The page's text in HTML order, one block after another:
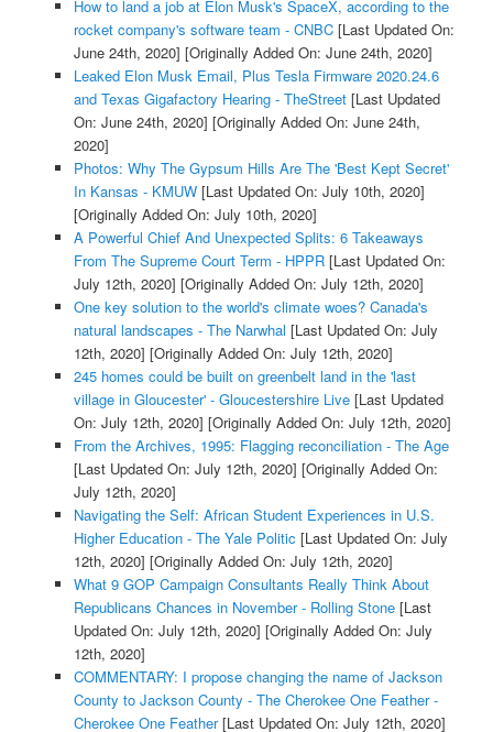
How to land a job at Elon Musk's SpaceX, according to the
rocket company's software team - CNBC[Last Updated On:
June 24th, 2020] [Originally Added On: June 24th, 2020]
Leaked Elon Musk Email, Plus Tesla Firmware 2020.24.6
and Texas Gigafactory Hearing - TheStreet[Last Updated
On: June 24th, 2020] [Originally Added On: June 24th,
2020]
Photos: Why The Gypsum Hills Are The 'Best Kept Secret'
In Kansas - KMUW[Last Updated On: July 10th, 2020]
[Originally Added On: July 10th, 2020]
A Powerful Chief And Unexpected Splits: 6 Takeaways
From The Supreme Court Term - HPPR[Last Updated On:
July 12th, 2020] [Originally Added On: July 12th, 2020]
One key solution to the world's climate woes? Canada's
natural landscapes - The Narwhal [Last Updated On: July
12th, 2020] [Originally Added On: July 12th, 2020]
245 homes could be built on greenbelt land in the 'last
village in Gloucester' - Gloucestershire Live[Last Updated
On: July 12th, 2020] [Originally Added On: July 12th, 2020]
From the Archives, 1995: Flagging reconciliation - The Age
[Last Updated On: July 12th, 2020] [Originally Added On:
July 12th, 2020]
Navigating the Self: African Student Experiences in U.S.
Higher Education - The Yale Politic [Last Updated On: July
12th, 2020] [Originally Added On: July 12th, 2020]
What 9 GOP Campaign Consultants Really Think About
Republicans Chances in November - Rolling Stone[Last
Updated On: July 12th, 2020] [Originally Added On: July
12th, 2020]
COMMENTARY: I propose changing the name of Jackson
County to Jackson County - The Cherokee One Feather -
Cherokee One Feather[Last Updated On: July 12th, 2020]